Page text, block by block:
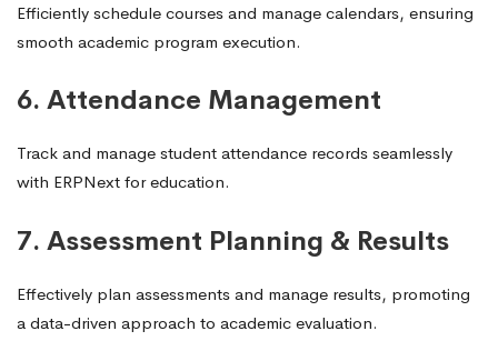
Efficiently schedule courses and manage calendars, ensuring
smooth academic program execution.
6. Attendance Management
Track and manage student attendance records seamlessly
with ERPNext for education.
7. Assessment Planning & Results
Effectively plan assessments and manage results, promoting
a data-driven approach to academic evaluation.